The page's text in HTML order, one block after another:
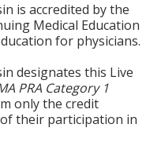
is accredited by the
Medical Education
for physicians.
designates this Live
PRA Category 1
only the credit
their participation in